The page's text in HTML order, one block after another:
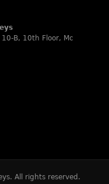
and Shabnam Khan
10-B, 10th Floor, Mc
All rights reserved.